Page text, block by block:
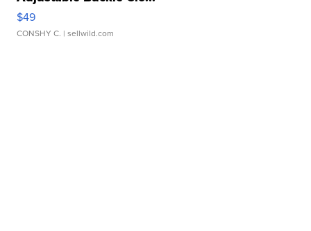
$49
CONSHY C. | sellwild.com